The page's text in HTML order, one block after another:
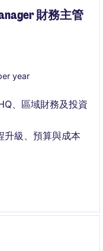
財務主管
year
、區域財務及投資
升級、預算與成本